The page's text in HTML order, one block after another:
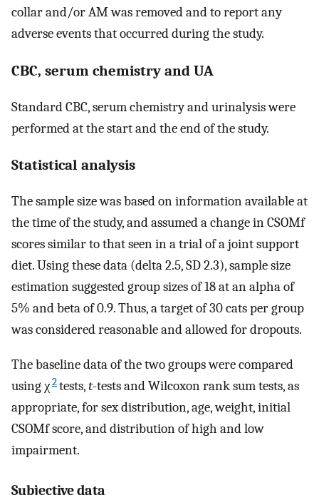
collar and/or AM was removed and to report any
adverse events that occurred during the study.
CBC, serum chemistry and UA
Standard CBC, serum chemistry and urinalysis were
performed at the start and the end of the study.
Statistical analysis
The sample size was based on information available at
the time of the study, and assumed a change in CSOMf
scores similar to that seen in a trial of a joint support
diet. Using these data (delta 2.5, SD 2.3), sample size
estimation suggested group sizes of 18 at an alpha of
5% and beta of 0.9. Thus, a target of 30 cats per group
was considered reasonable and allowed for dropouts.
The baseline data of the two groups were compared
using χ2tests,t-tests and Wilcoxon rank sum tests, as
appropriate, for sex distribution, age, weight, initial
CSOMf score, and distribution of high and low
impairment.
Subjective data